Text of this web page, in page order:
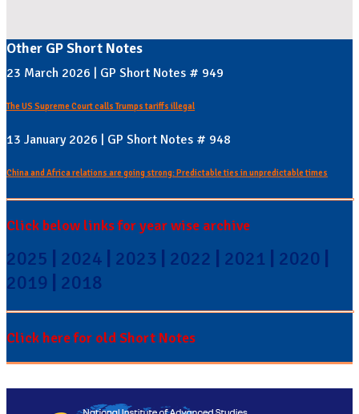
Other GP Short Notes
23 March 2026 | GP Short Notes # 949
The US Supreme Court calls Trumps tariffs illegal
13 January 2026 | GP Short Notes # 948
China and Africa relations are going strong: Predictable ties in unpredictable times
Click below links for year wise archive
2025 2024 2023 2022 2021 2020
2019
2018
Click here for old Short Notes